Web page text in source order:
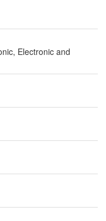
Electronic and